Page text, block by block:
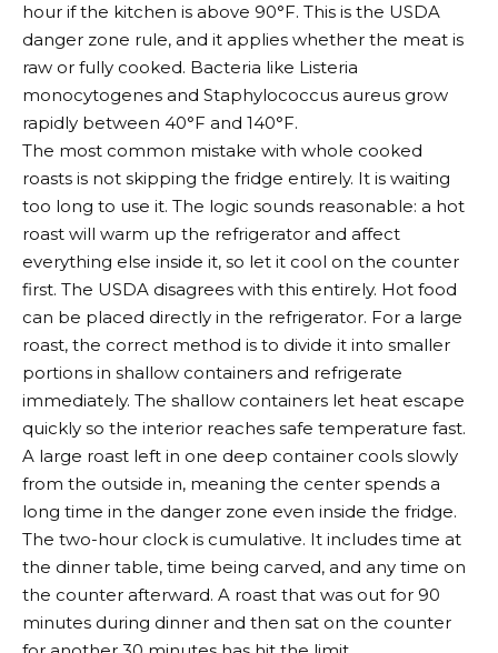
hour if the kitchen is above 90°F. This is the USDA
danger zone rule, and it applies whether the meat is
raw or fully cooked. Bacteria like Listeria
monocytogenes and Staphylococcus aureus grow
rapidly between 40°F and 140°F.
The most common mistake with whole cooked
roasts is not skipping the fridge entirely. It is waiting
too long to use it. The logic sounds reasonable: a hot
roast will warm up the refrigerator and affect
everything else inside it, so let it cool on the counter
first. The USDA disagrees with this entirely. Hot food
can be placed directly in the refrigerator. For a large
roast, the correct method is to divide it into smaller
portions in shallow containers and refrigerate
immediately. The shallow containers let heat escape
quickly so the interior reaches safe temperature fast.
A large roast left in one deep container cools slowly
from the outside in, meaning the center spends a
long time in the danger zone even inside the fridge.
The two-hour clock is cumulative. It includes time at
the dinner table, time being carved, and any time on
the counter afterward. A roast that was out for 90
minutes during dinner and then sat on the counter